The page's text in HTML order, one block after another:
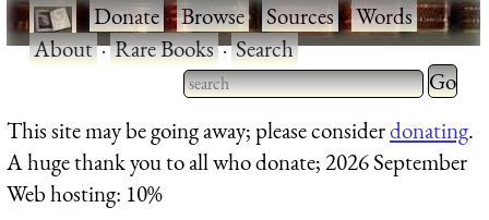
·Donate·Browse·Sources·Words·
About·Rare Books·Search
Type 2 or more characters
for results.
Type 2
for
This site may be going away; please considerdonating.
A huge thank you to all who donate; 2026 September
Web hosting: 10%